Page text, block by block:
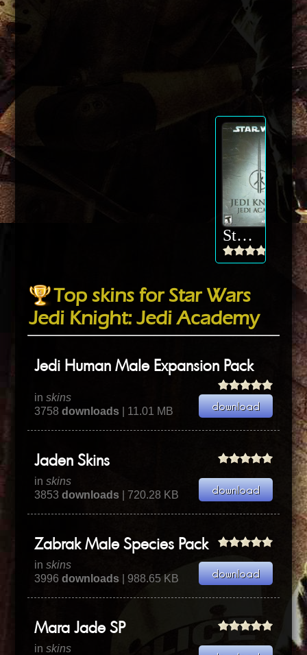
Star Wars Jedi Knight: Jedi Academy
Top skins for Star Wars
Jedi Knight: Jedi Academy
Jedi Human Male Expansion Pack
inskins
3758downloads | 11.01 MB
Jaden Skins
inskins
3853downloads | 720.28 KB
Zabrak Male Species Pack
inskins
3996downloads | 988.65 KB
Mara Jade SP
inskins